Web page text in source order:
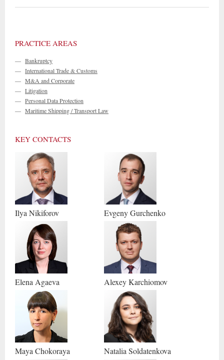
PRACTICE AREAS
— Bankruptcy
— International Trade & Customs
— M&A and Corporate
— Litigation
— Personal Data Protection
— Maritime Shipping / Transport Law
KEY CONTACTS
Ilya Nikiforov EvgenyGurchenko
Elena Agaeva AlexeyKarchiomov
Maya Chokoraya Natalia Soldatenkova